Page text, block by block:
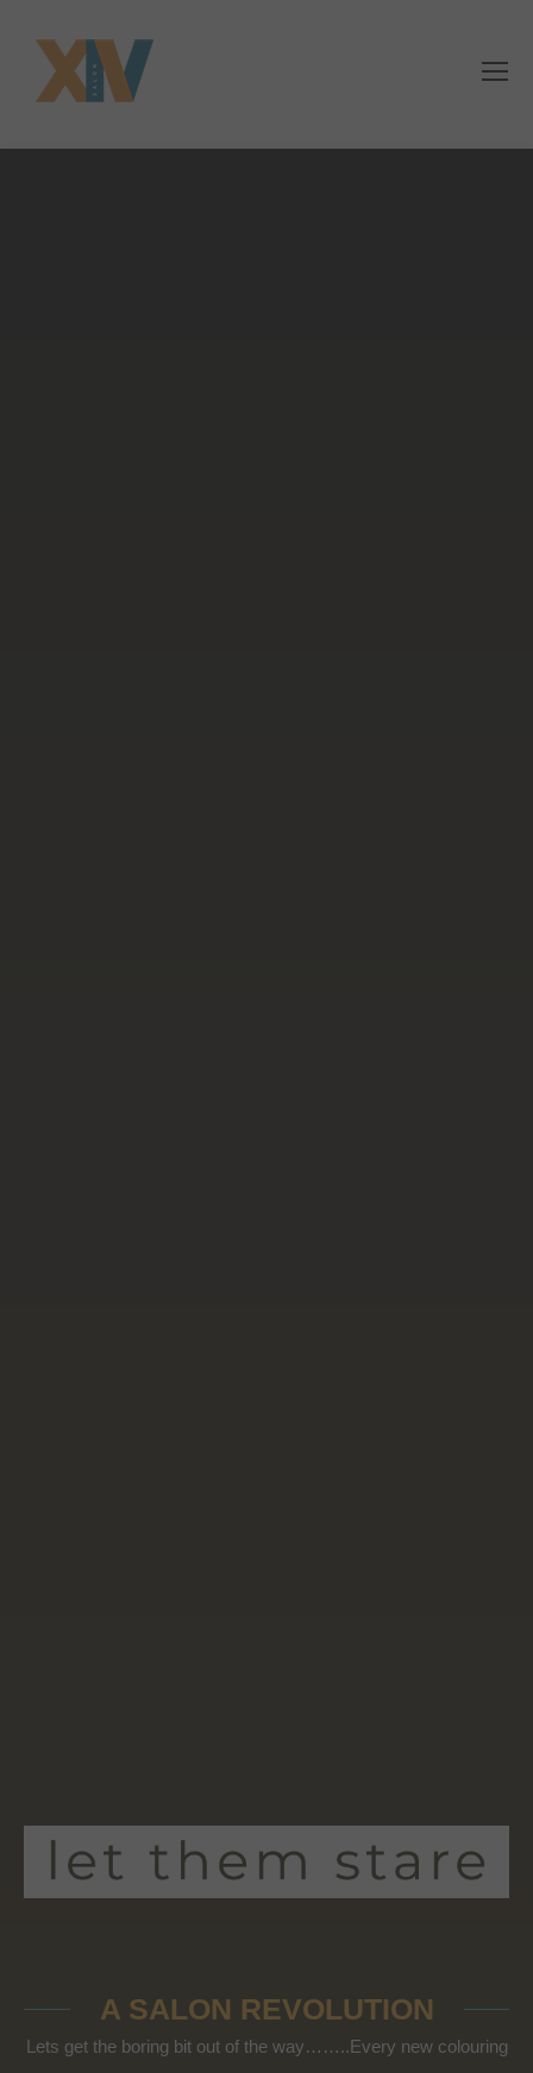
A SALON REVOLUTION
Lets get the boring bit out of the way……..Every new colouring